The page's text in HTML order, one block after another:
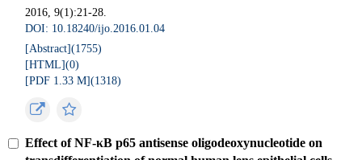
2016, 9(1):21-28.
DOI: 10.18240/ijo.2016.01.04
[Abstract](1755)
[HTML](0)
[PDF 1.33 M](1318)
Effect of NF-κB p65 antisense oligodeoxynucleotide on